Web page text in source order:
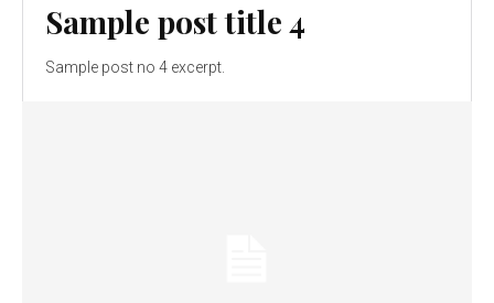
Sample post title 4
Sample post no 4 excerpt.